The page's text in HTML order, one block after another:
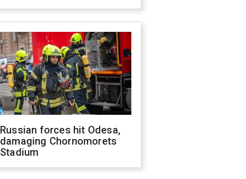
Russian forces hit Odesa,
damaging Chornomorets
Stadium